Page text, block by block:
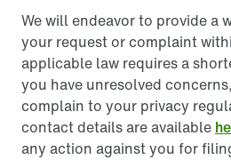
We will endeavor to provide a
your request or complaint
applicable law requires a
you have unresolved
complain to your privacy
contact details are available
any action against you for